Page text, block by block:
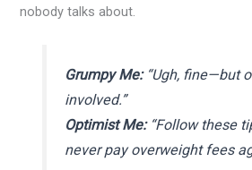
nobody talks about.
Grumpy Me:“Ugh, fine—but
involved.”
Optimist Me:“Follow these
never pay overweight fees